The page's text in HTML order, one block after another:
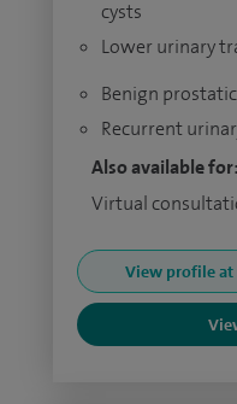
cysts
Lower urinary
Benign
Recurrent
Also available for:
Virtual
View profile at